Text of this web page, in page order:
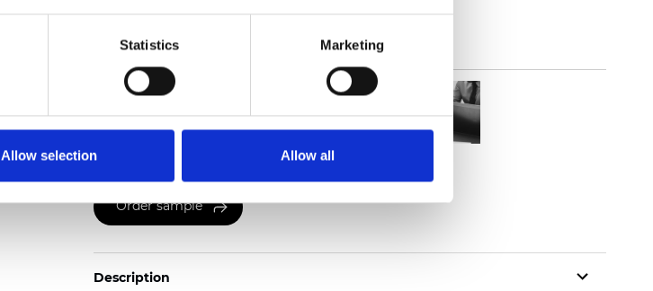
Statistics Marketing
Allow selection Allow all
Certificates
Order sample
Description